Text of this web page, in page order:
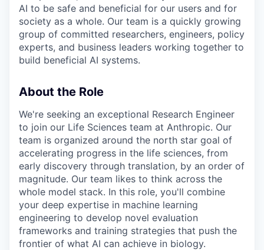
AI to be safe and beneficial for our users and for
society as a whole. Our team is a quickly growing
group of committed researchers, engineers, policy
experts, and business leaders working together to
build beneficial AI systems.
About the Role
We're seeking an exceptional Research Engineer
to join our Life Sciences team at Anthropic. Our
team is organized around the north star goal of
accelerating progress in the life sciences, from
early discovery through translation, by an order of
magnitude. Our team likes to think across the
whole model stack. In this role, you'll combine
your deep expertise in machine learning
engineering to develop novel evaluation
frameworks and training strategies that push the
frontier of what AI can achieve in biology.